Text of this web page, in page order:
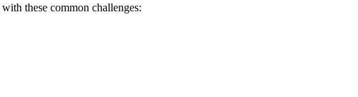
these common challenges: